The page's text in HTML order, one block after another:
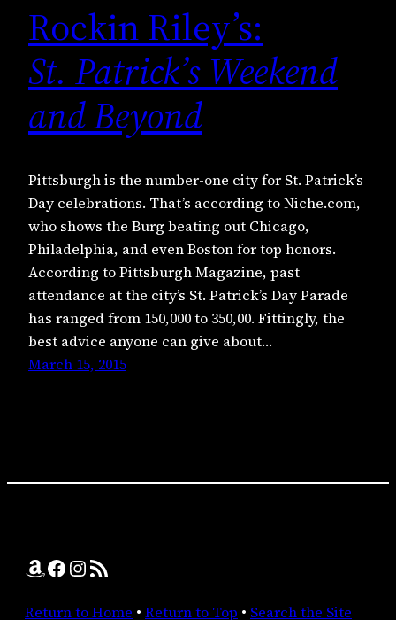
Rockin Riley’s:
St. Patrick’s Weekend
and Beyond
Pittsburgh is the number-one city for St. Patrick’s
Day celebrations. That’s according to Niche.com,
who shows the Burg beating out Chicago,
Philadelphia, and even Boston for top honors.
According to Pittsburgh Magazine, past
attendance at the city’s St. Patrick’s Day Parade
has ranged from 150,000 to 350,00. Fittingly, the
best advice anyone can give about…
March 15, 2015
Amazon Facebook InstagramRSS Feed
Return to Home • Return to Top • Search the Site